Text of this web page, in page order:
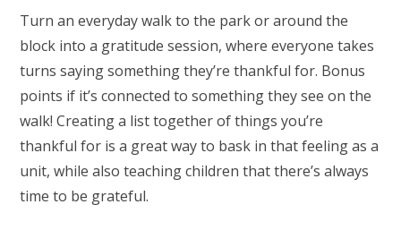
Turn an everyday walk to the park or around the
block into a gratitude session, where everyone takes
turns saying something they’re thankful for. Bonus
points if it’s connected to something they see on the
walk! Creating a list together of things you’re
thankful for is a great way to bask in that feeling as a
unit, while also teaching children that there’s always
time to be grateful.